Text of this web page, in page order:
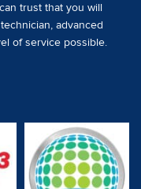
trust that you will
, advanced
of service possible.